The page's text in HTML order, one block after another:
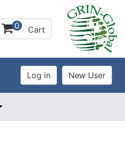
0 Cart